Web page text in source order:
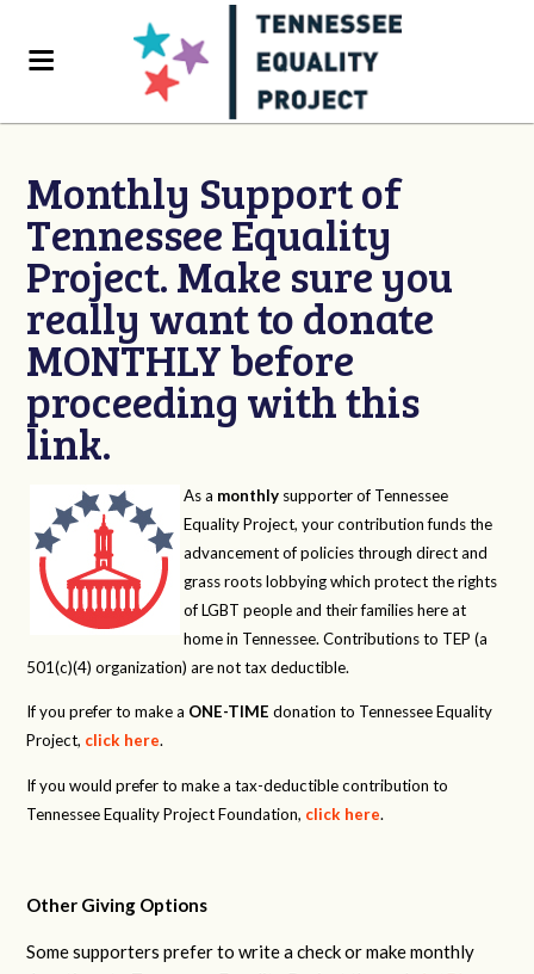
Monthly Support of
Tennessee Equality
Project. Make sure you
really want to donate
MONTHLY before
proceeding with this
link.
As a monthly supporter of Tennessee
Equality Project, your contribution funds the
advancement of policies through direct and
grass roots lobbying which protect the rights
of LGBT people and their families here at
home in Tennessee. Contributions to TEP (a
501(c)(4) organization) are not tax deductible.
If you prefer to make a ONE-TIME donation to Tennessee Equality
Project, click here.
If you would prefer to make a tax-deductible contribution to
Tennessee Equality Project Foundation, click here.
Other Giving Options
Some supporters prefer to write a check or make monthly